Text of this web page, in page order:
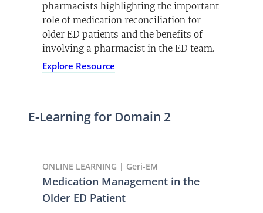
pharmacists highlighting the important
role of medication reconciliation for
older ED patients and the benefits of
involving a pharmacist in the ED team.
Explore Resource
E-Learning for Domain 2
ONLINE LEARNING | Geri-EM
Medication Management in the
Older ED Patient